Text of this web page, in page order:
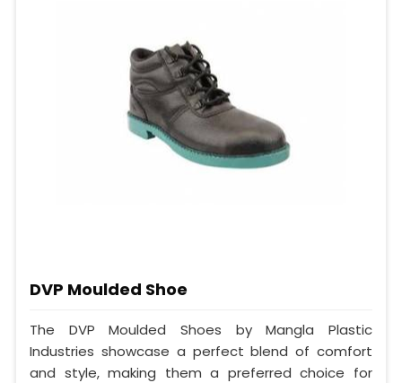
DVP Moulded Shoe
The DVP Moulded Shoes by Mangla Plastic
Industries showcase a perfect blend of comfort
and style, making them a preferred choice for